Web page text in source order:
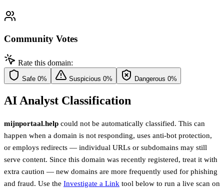
Community Votes
Rate this domain:
Safe 0% Suspicious 0% Dangerous 0%
AI Analyst Classification
mijnportaal.help could not be automatically classified. This can
happen when a domain is not responding, uses anti-bot protection,
or employs redirects — individual URLs or subdomains may still
serve content. Since this domain was recently registered, treat it with
extra caution — new domains are more frequently used for phishing
and fraud. Use the Investigate a Link tool below to run a live scan on